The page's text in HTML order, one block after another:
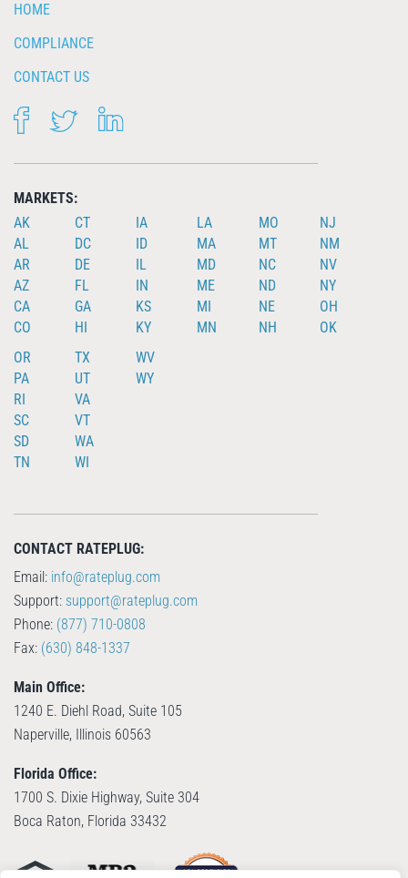
HOME
COMPLIANCE
CONTACT US
FACEBOOKTWITTER
MARKETS:
AK
AL
AR
AZ
CA
CO
CT
DC
DE
FL
GA
HI
IA
ID
IL
IN
KS
KY
LA
MA
MD
ME
MI
MN
MO
MT
NC
ND
NE
NH
NJ
NM
NV
NY
OH
OK
OR
PA
RI
SC
SD
TN
TX
UT
VA
VT
WA
WI
WV
WY
CONTACT RATEPLUG:
Email: info@rateplug.com
Support: support@rateplug.com
Phone: (877) 710-0808
Fax: (630) 848-1337
Main Office:
1240 E. Diehl Road, Suite 105
Naperville, Illinois 60563
Florida Office:
1700 S. Dixie Highway, Suite 304
Boca Raton, Florida 33432